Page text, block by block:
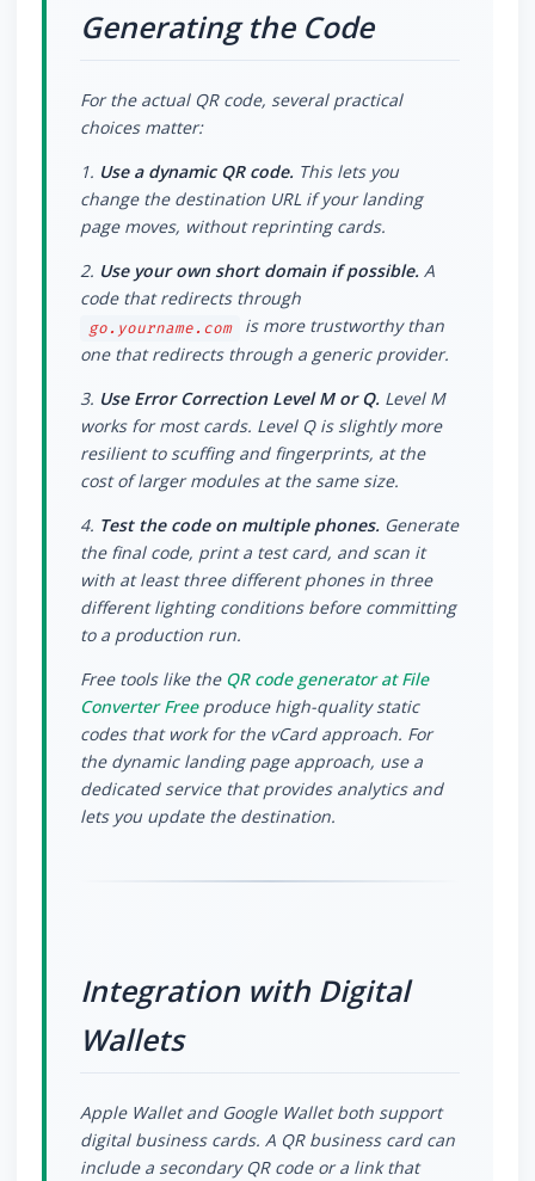
Generating the Code
For the actual QR code, several practical
choices matter:
1. Use a dynamic QR code. This lets you
change the destination URL if your landing
page moves, without reprinting cards.
2. Use your own short domain if possible. A
code that redirects through
go.yourname.com
is more trustworthy than
one that redirects through a generic provider.
3. Use Error Correction Level M or Q. Level M
works for most cards. Level Q is slightly more
resilient to scuffing and fingerprints, at the
cost of larger modules at the same size.
4. Test the code on multiple phones. Generate
the final code, print a test card, and scan it
with at least three different phones in three
different lighting conditions before committing
to a production run.
Free tools like the QR code generator at File
Converter Freeproduce high-quality static
codes that work for the vCard approach. For
the dynamic landing page approach, use a
dedicated service that provides analytics and
lets you update the destination.
Integration with Digital
Wallets
Apple Wallet and Google Wallet both support
digital business cards. A QR business card can
include a secondary QR code or a link that